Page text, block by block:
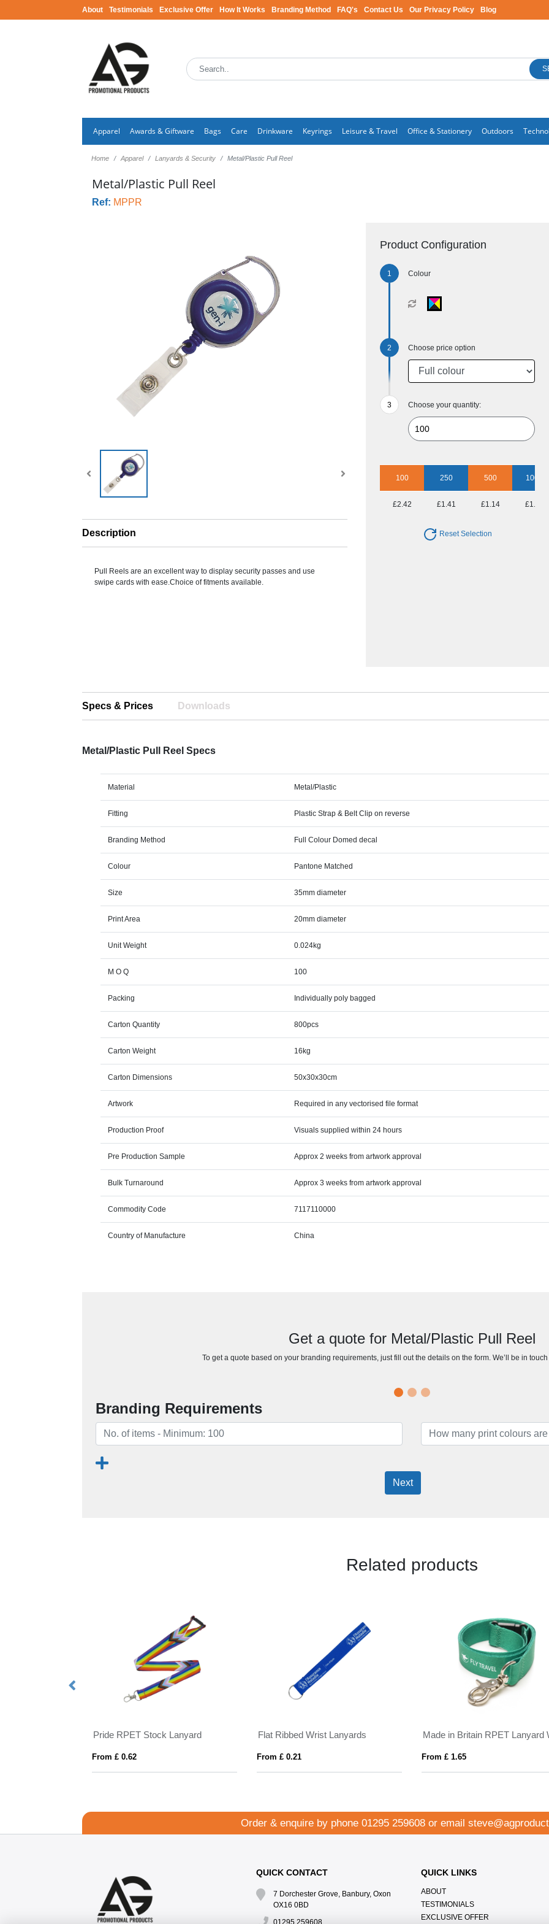
About Testimonials Exclusive Offer How It Works Branding Method FAQ's Contact Us Our Privacy Policy Blog
Apparel Awards & Giftware Bags Care Drinkware Keyrings Leisure & Travel Office & Stationery Outdoors
Home Apparel Lanyards & Security Metal/Plastic Pull Reel
Metal/Plastic Pull Reel
Ref: MPPR
Description
Pull Reels are an excellent way to display security passes and use
swipe cards with ease.Choice of fitments available.
Product Configuration
Colour
Choose price option
Choose your quantity:
100 250 500 1000
£2.42 £1.41 £1.14 £1.03
Reset Selection
Specs & Prices Downloads
Metal/Plastic Pull Reel Specs
Material Metal/Plastic
Fitting Plastic Strap & Belt Clip on reverse
Branding Method Full Colour Domed decal
Colour Pantone Matched
Size 35mm diameter
Print Area 20mm diameter
Unit Weight 0.024kg
M O Q 100
Packing Individually poly bagged
Carton Quantity 800pcs
Carton Weight 16kg
Carton Dimensions 50x30x30cm
Artwork Required in any vectorised file format
Production Proof Visuals supplied within 24 hours
Pre Production Sample Approx 2 weeks from artwork approval
Bulk Turnaround Approx 3 weeks from artwork approval
Commodity Code 7117110000
Country of Manufacture China
Get a quote for Metal/Plastic Pull Reel
To get a quote based on your branding requirements, just fill out the details on the form. We’ll be in
Branding Requirements
Next
Related products
Pride RPET Stock Lanyard
From £ 0.62
Flat Ribbed Wrist Lanyards
From £ 0.21 From £ 1.65
Order & enquire by phone 01295 259608 or email
QUICK CONTACT
7 Dorchester Grove, Banbury, Oxon
OX16 0BD
01295 259608
QUICK LINKS
ABOUT
TESTIMONIALS
EXCLUSIVE OFFER